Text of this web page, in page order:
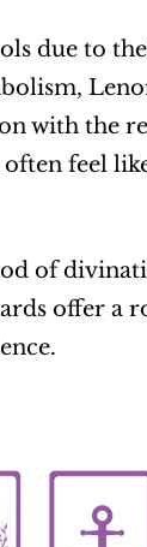
due to
with the
feel
of
offer a